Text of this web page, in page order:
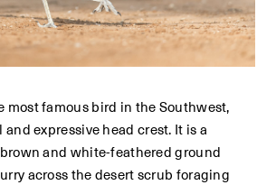
most famous bird in the Southwest,
expressive head crest. It is a
and white-feathered ground
across the desert scrub foraging